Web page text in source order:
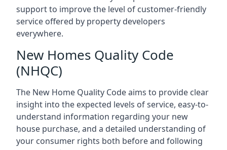
support to improve the level of customer-friendly
service offered by property developers
everywhere.
New Homes Quality Code
(NHQC)
The New Home Quality Code aims to provide clear
insight into the expected levels of service, easy-to-
understand information regarding your new
house purchase, and a detailed understanding of
your consumer rights both before and following